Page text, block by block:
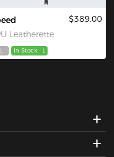
Leatherette
$389.00
In Stock L